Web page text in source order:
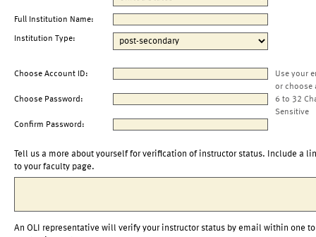
Full Institution Name:
Institution Type:
Choose Account ID:
Use your
or choose
Choose Password:
6 to 32
Sensitive
Confirm Password:
Tell us a more about yourself for verification of instructor status. Include a
to your faculty page.
An OLI representative will verify your instructor status by email within one to